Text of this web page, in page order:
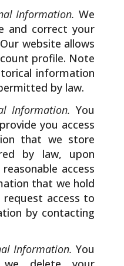
Information. We
and correct your
website allows
profile. Note
information
by law.
Information. You
you access
that we store
by law, upon
access
that we hold
request access to
by contacting
Information. You